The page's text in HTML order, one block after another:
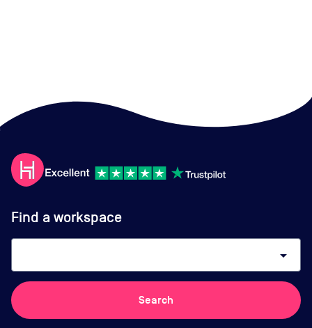
Find a workspace
arrow_drop_down
Search